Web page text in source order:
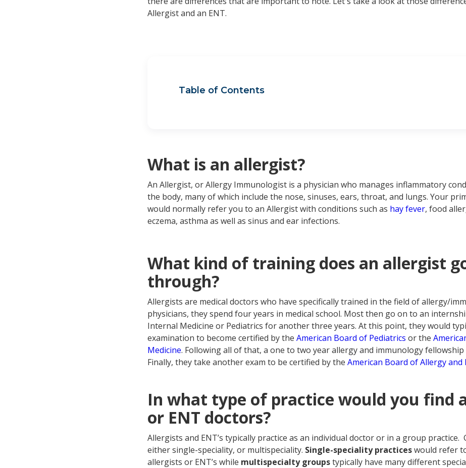
Allergist and an ENT.
Table of Contents
What is an allergist?
An Allergist, or Allergy Immunologist is a physician who manages inflammatory
the body, many of which include the nose, sinuses, ears, throat, and lungs. Your
would normally refer you to an Allergist with conditions such as hay fever, food
eczema, asthma as well as sinus and ear infections.
What kind of training does an allergist
through?
Allergists are medical doctors who have specifically trained in the field of allergy/
physicians, they spend four years in medical school. Most then go on to an
Internal Medicine or Pediatrics for another three years. At this point, they would
examination to become certified by the American Board of Pediatrics or the
Medicine. Following all of that, a one to two year allergy and immunology fellowship
Finally, they take another exam to be certified by the American Board of Allergy
In what type of practice would you find
or ENT doctors?
Allergists and ENT’s typically practice as an individual doctor or in a group practice.
either single-speciality, or multispeciality. Single-speciality practiceswould refer
allergists or ENT’s while multispecialty groupstypically have many different